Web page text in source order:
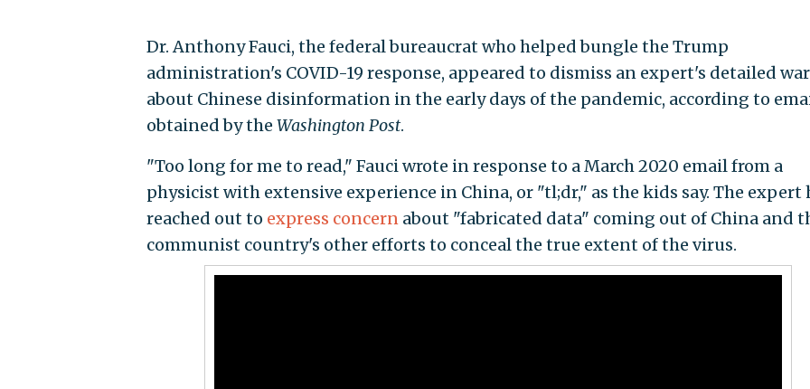
Dr. Anthony Fauci, the federal bureaucrat who helped bungle the Trump
administration's COVID-19 response, appeared to dismiss an expert's detailed
about Chinese disinformation in the early days of the pandemic, according to
obtained by the Washington Post.
"Too long for me to read," Fauci wrote in response to a March 2020 email from a
physicist with extensive experience in China, or "tl;dr," as the kids say. The expert
reached out to express concernabout "fabricated data" coming out of China and
communist country's other efforts to conceal the true extent of the virus.